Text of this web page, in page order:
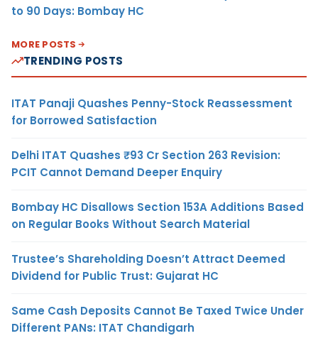
to 90 Days: Bombay HC
MORE POSTS
TRENDING POSTS
ITAT Panaji Quashes Penny-Stock Reassessment
for Borrowed Satisfaction
Delhi ITAT Quashes ₹93 Cr Section 263 Revision:
PCIT Cannot Demand Deeper Enquiry
Bombay HC Disallows Section 153A Additions Based
on Regular Books Without Search Material
Trustee’s Shareholding Doesn’t Attract Deemed
Dividend for Public Trust: Gujarat HC
Same Cash Deposits Cannot Be Taxed Twice Under
Different PANs: ITAT Chandigarh